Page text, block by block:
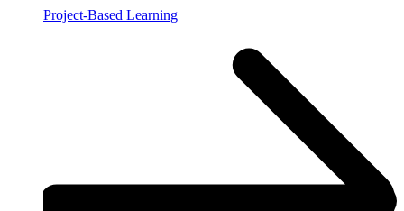
Project-Based Learning